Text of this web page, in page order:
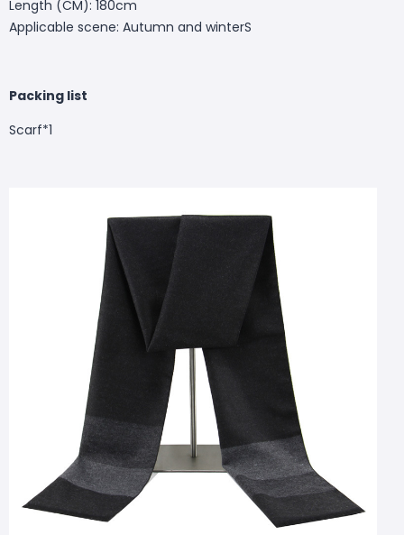
Length (CM): 180cm
Applicable scene: Autumn and winterS
Packing list
Scarf*1